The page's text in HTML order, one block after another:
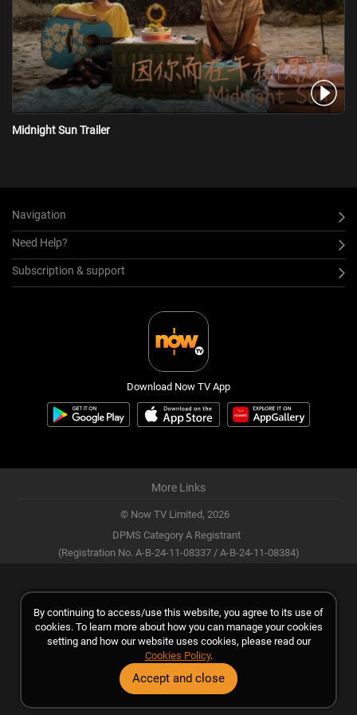
Midnight Sun Trailer
Navigation
Need Help?
Subscription & support
Download Now TV App
More Links
© Now TV Limited, 2026
DPMS Category A Registrant
(Registration No. A-B-24-11-08337 / A-B-24-11-08384)
By continuing to access/use this website, you agree to its use of
cookies. To learn more about how you can manage your cookies
setting and how our website uses cookies, please read our
Cookies Policy.
Accept and close